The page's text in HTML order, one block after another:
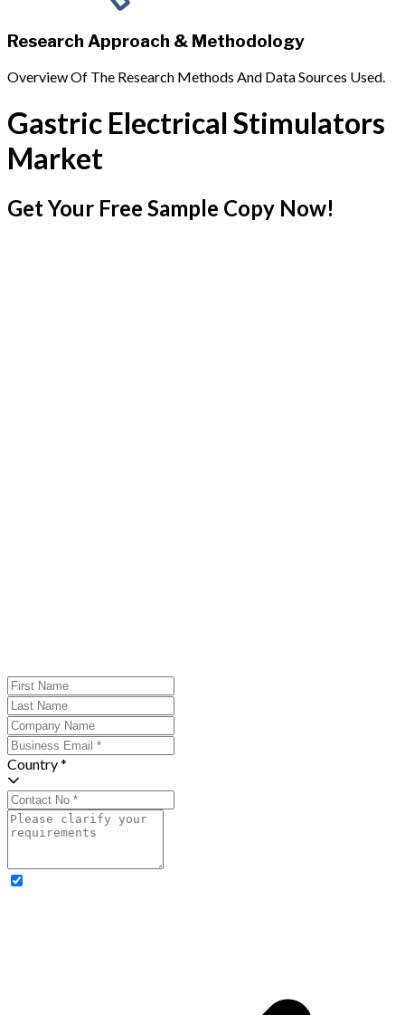
Research Approach & Methodology
Overview Of The Research Methods And Data Sources Used.
Gastric Electrical Stimulators
Market
Get Your Free Sample Copy Now!
Country *